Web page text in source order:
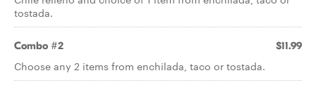
tostada.
Combo #2 $11.99
Choose any 2 items from enchilada, taco or tostada.